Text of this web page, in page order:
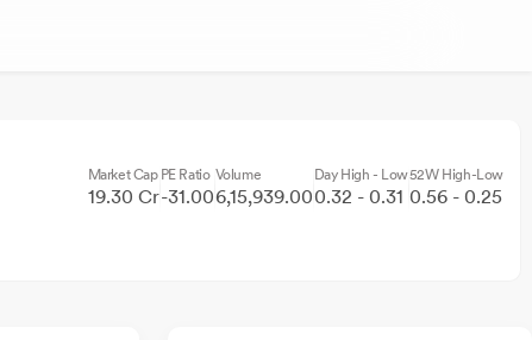
Market Cap
19.30 Cr
PE Ratio
-31.00
Volume
6,15,939.00
Day High - Low
0.32 - 0.31
52W High-Low
0.56 - 0.25